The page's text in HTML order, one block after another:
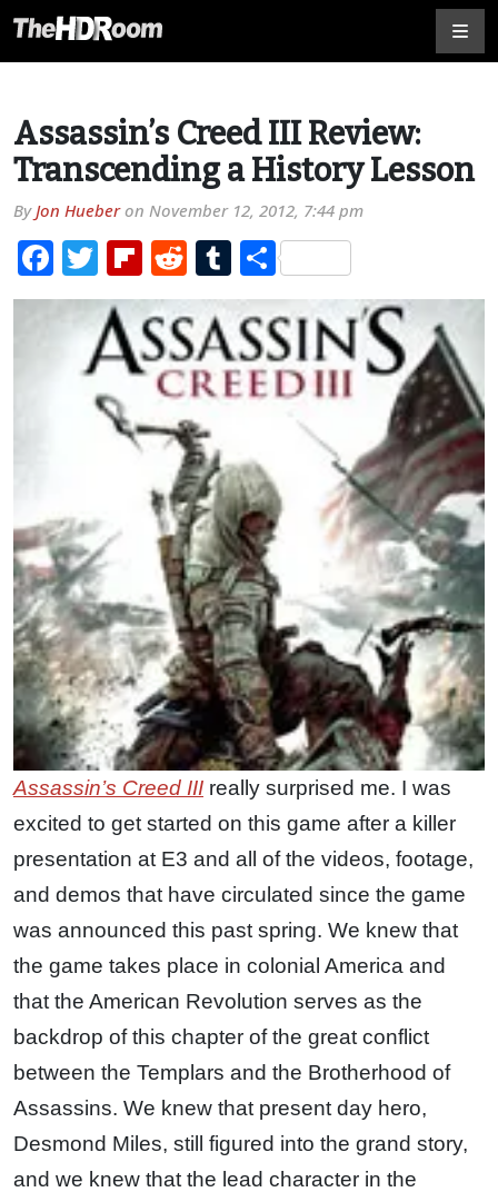
Assassin’s Creed III Review:
Transcending a History Lesson
ByJon Hueberon November 12, 2012, 7:44 pm
Facebook
TwitterFlipboard
RedditTumblr
Share
Assassin’s Creed III really surprised me. I was
excited to get started on this game after a killer
presentation at E3 and all of the videos, footage,
and demos that have circulated since the game
was announced this past spring. We knew that
the game takes place in colonial America and
that the American Revolution serves as the
backdrop of this chapter of the great conflict
between the Templars and the Brotherhood of
Assassins. We knew that present day hero,
Desmond Miles, still figured into the grand story,
and we knew that the lead character in the